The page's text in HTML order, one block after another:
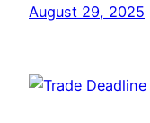
August 29, 2025